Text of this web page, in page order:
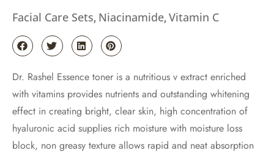
Facial Care Sets, Niacinamide, Vitamin C
Dr. Rashel Essence toner is a nutritious v extract enriched
with vitamins provides nutrients and outstanding whitening
effect in creating bright, clear skin, high concentration of
hyaluronic acid supplies rich moisture with moisture loss
block, non greasy texture allows rapid and neat absorption